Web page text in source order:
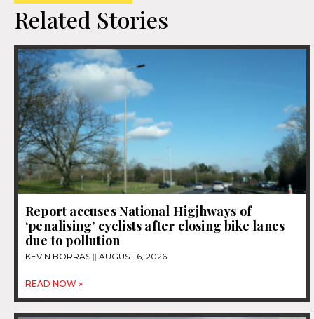
Related Stories
Report accuses National Higjhways of
‘penalising’ cyclists after closing bike lanes
due to pollution
KEVIN BORRAS AUGUST 6, 2026
READ NOW »